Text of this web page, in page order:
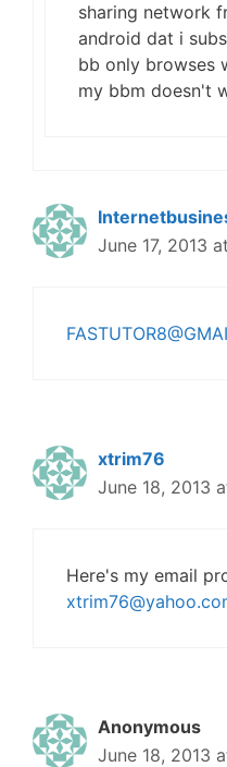
sharing network
android dat i
bb only browses
my bbm doesn't
June 17, 2013
xtrim76
June 18, 2013
Here's my email
Anonymous
June 18, 2013